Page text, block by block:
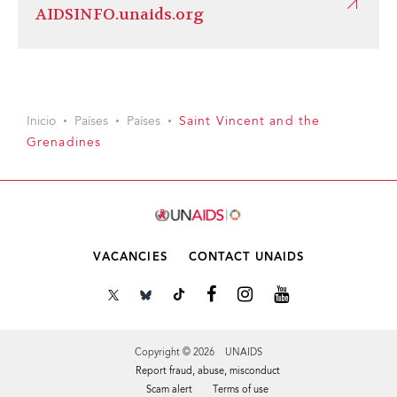
AIDSINFO.unaids.org
Inicio Países Países
Saint Vincent and the
Grenadines
VACANCIES CONTACT UNAIDS
Copyright © 2026 UNAIDS
Report fraud, abuse, misconduct
Scam alert
Terms of use